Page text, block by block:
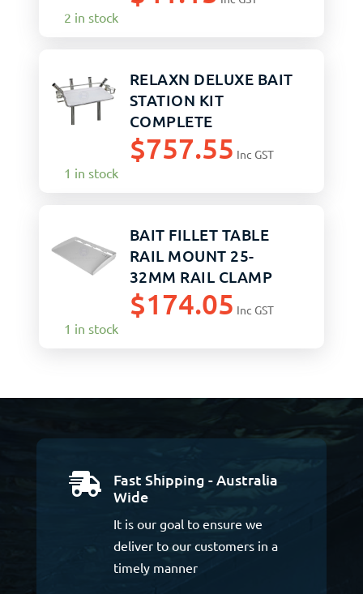
2 in stock
RELAXN DELUXE BAIT
STATION KIT
COMPLETE
$757.55 Inc GST
1 in stock
BAIT FILLET TABLE
RAIL MOUNT 25-
32MM RAIL CLAMP
$174.05 Inc GST
1 in stock

Fast Shipping - Australia
Wide
It is our goal to ensure we
deliver to our customers in a
timely manner